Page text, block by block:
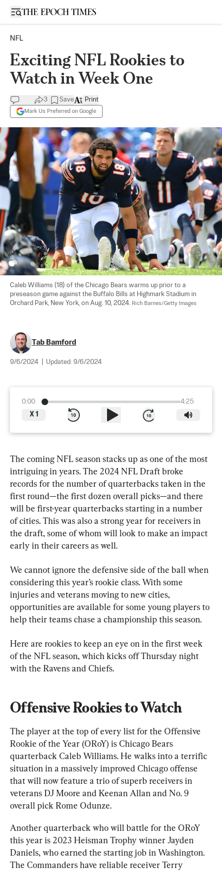
Open sidebar
NFL
Exciting NFL Rookies to
Watch in Week One
3 Save
Mark Us Preferred on Google
Print
Caleb Williams (18) of the Chicago Bears warms up prior to a
preseason game against the Buffalo Bills at Highmark Stadium in
Orchard Park, New York, on Aug. 10, 2024. Rich Barnes/Getty Images
Tab Bamford
9/6/2024 Updated: 9/6/2024
0:00
4:25
X 1
The coming NFL season stacks up as one of the most
intriguing in years. The 2024 NFL Draft broke
records for the number of quarterbacks taken in the
first round—the first dozen overall picks—and there
will be first-year quarterbacks starting in a number
of cities. This was also a strong year for receivers in
the draft, some of whom will look to make an impact
early in their careers as well.
We cannot ignore the defensive side of the ball when
considering this year’s rookie class. With some
injuries and veterans moving to new cities,
opportunities are available for some young players to
help their teams chase a championship this season.
Here are rookies to keep an eye on in the first week
of the NFL season, which kicks off Thursday night
with the Ravens and Chiefs.
Offensive Rookies to Watch
The player at the top of every list for the Offensive
Rookie of the Year (ORoY) is Chicago Bears
quarterback Caleb Williams. He walks into a terrific
situation in a massively improved Chicago offense
that will now feature a trio of superb receivers in
veterans DJ Moore and Keenan Allan and No. 9
overall pick Rome Odunze.
Another quarterback who will battle for the ORoY
this year is 2023 Heisman Trophy winner Jayden
Daniels, who earned the starting job in Washington.
The Commanders have reliable receiver Terry